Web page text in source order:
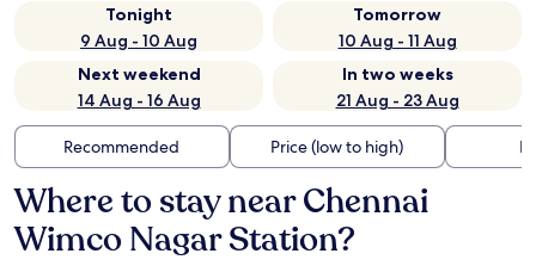
Tonight
9 Aug - 10 Aug
Tomorrow
10 Aug - 11 Aug
Next weekend
14 Aug - 16 Aug
In two weeks
21 Aug - 23 Aug
Recommended Price (low to high)
Where to stay near Chennai
Wimco Nagar Station?